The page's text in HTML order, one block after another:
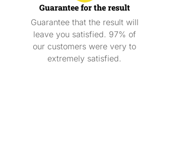
Guarantee for the result
Guarantee that the result will
leave you satisfied. 97% of
our customers were very to
extremely satisfied.